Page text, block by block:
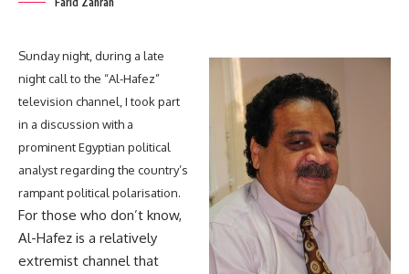
Sunday night, during a late
night call to the “Al-Hafez”
television channel, I took part
in a discussion with a
prominent Egyptian political
analyst regarding the country’s
rampant political polarisation.
For those who don’t know,
Al-Hafez is a relatively
extremist channel that